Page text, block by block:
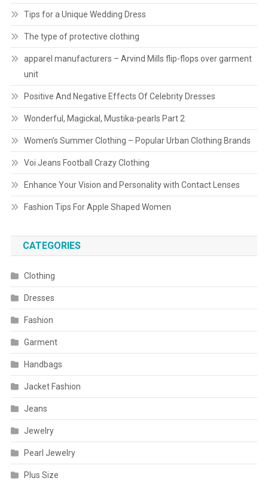
Tips for a Unique Wedding Dress
The type of protective clothing
apparel manufacturers – Arvind Mills flip-flops over garment
unit
Positive And Negative Effects Of Celebrity Dresses
Wonderful, Magickal, Mustika-pearls Part 2
Women’s Summer Clothing – Popular Urban Clothing Brands
Voi Jeans Football Crazy Clothing
Enhance Your Vision and Personality with Contact Lenses
Fashion Tips For Apple Shaped Women
CATEGORIES
Clothing
Dresses
Fashion
Garment
Handbags
Jacket Fashion
Jeans
Jewelry
Pearl Jewelry
Plus Size